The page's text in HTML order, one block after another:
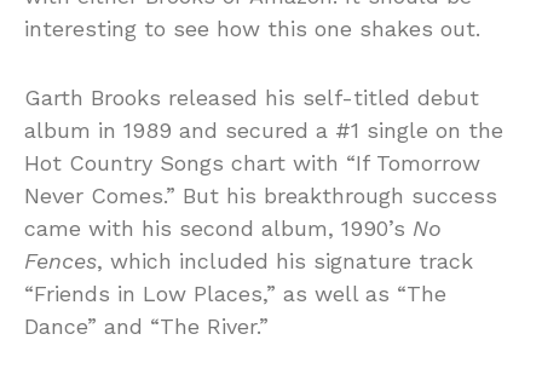
interesting to see how this one shakes out.
Garth Brooks released his self-titled debut
album in 1989 and secured a #1 single on the
Hot Country Songs chart with “If Tomorrow
Never Comes.” But his breakthrough success
came with his second album, 1990’s No
Fences, which included his signature track
“Friends in Low Places,” as well as “The
Dance” and “The River.”